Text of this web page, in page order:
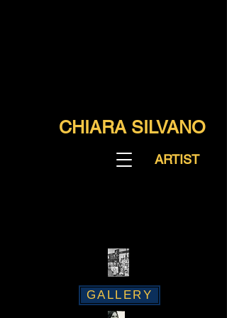
CHIARA SILVANO
ARTIST
GALLERY